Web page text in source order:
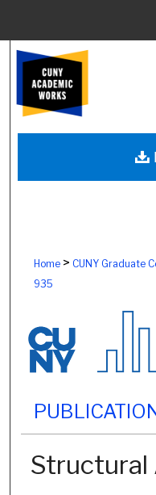
Browse
Home> CUNY Graduate
935
Structural